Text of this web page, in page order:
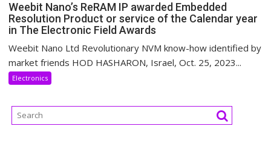
Weebit Nano’s ReRAM IP awarded Embedded
Resolution Product or service of the Calendar year
in The Electronic Field Awards
Weebit Nano Ltd Revolutionary NVM know-how identified by
market friends HOD HASHARON, Israel, Oct. 25, 2023...
Electronics